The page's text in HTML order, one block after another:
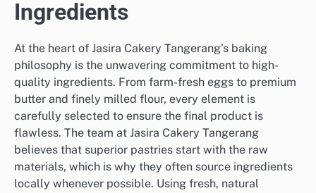
Ingredients
At the heart of Jasira Cakery Tangerang’s baking
philosophy is the unwavering commitment to high-
quality ingredients. From farm-fresh eggs to premium
butter and finely milled flour, every element is
carefully selected to ensure the final product is
flawless. The team at Jasira Cakery Tangerang
believes that superior pastries start with the raw
materials, which is why they often source ingredients
locally whenever possible. Using fresh, natural